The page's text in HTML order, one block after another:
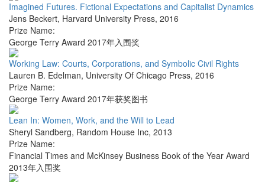
Imagined Futures. Fictional Expectations and Capitalist Dynamics
Jens Beckert, Harvard University Press, 2016
Prize Name:
George Terry Award 2017年入围奖
Working Law: Courts, Corporations, and Symbolic Civil Rights
Lauren B. Edelman, University Of Chicago Press, 2016
Prize Name:
George Terry Award 2017年获奖图书
Lean In: Women, Work, and the Will to Lead
Sheryl Sandberg, Random House Inc, 2013
Prize Name:
Financial Times and McKinsey Business Book of the Year Award
2013年入围奖